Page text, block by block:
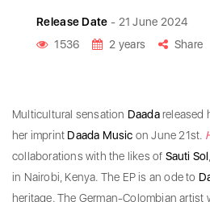
Release Date - 21 June 2024
1536
2 years Share
Multicultural sensation Daadareleased
her imprint Daada Music on June 21st.
collaborations with the likes of Sauti Sol
in Nairobi, Kenya. The EP is an ode to
heritage. The German-Colombian artist